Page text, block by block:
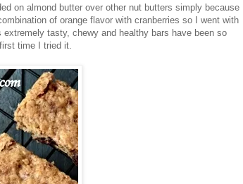
on almond butter over other nut butters simply because
of orange flavor with cranberries so I went with
tasty, chewy and healthy bars have been so
time I tried it.